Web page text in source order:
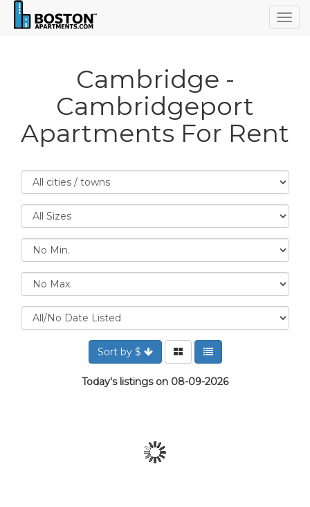
Cambridge -
Cambridgeport
Apartments For Rent
Sort by $
Today's listings on 08-09-2026